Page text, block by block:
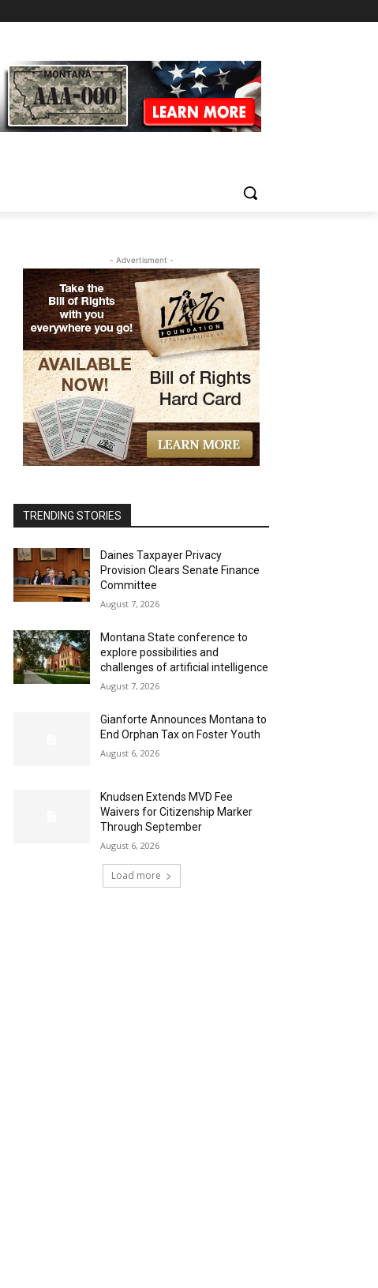
- Advertisment -
TRENDING STORIES
Daines Taxpayer Privacy
Provision Clears Senate Finance
Committee
August 7, 2026
Montana State conference to
explore possibilities and
challenges of artificial intelligence
August 7, 2026
Gianforte Announces Montana to
End Orphan Tax on Foster Youth
August 6, 2026
Knudsen Extends MVD Fee
Waivers for Citizenship Marker
Through September
August 6, 2026
Load more